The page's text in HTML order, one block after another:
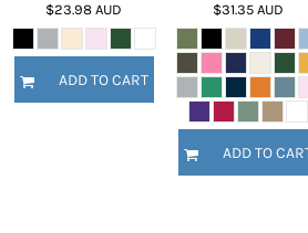
$23.98AUD
ADD TO CART
$31.35 AUD
ADD TO